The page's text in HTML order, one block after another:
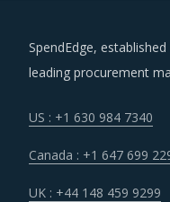
SpendEdge,
leading procurement
US : +1 630 984 7340
Canada : +1 647 699
UK : +44 148 459 9299